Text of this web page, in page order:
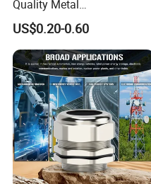
Quality Metal
Brass/Stainless Steel
Ex/Pg/ M24 Cable/Glands
Joints IP68/IP66 Explosion
Proof Waterproof Connector
US$0.20-0.60